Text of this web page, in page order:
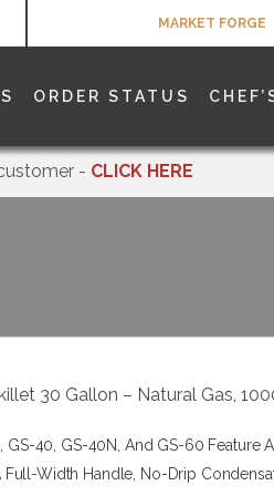
MARKET FORGE
ORDER STATUS
- CLICK HERE
30 Gallon – Natural Gas,
GS-40, GS-40N, And GS-60 Feature
Full-Width Handle, No-Drip